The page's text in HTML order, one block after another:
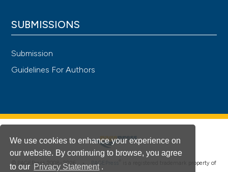
We use cookies to enhance your experience on
our website. By continuing to browse, you agree
to our Privacy Statement .
SUBMISSIONS
Submission
Guidelines For Authors
© PAGEPress 2008-2026 • PAGEPress
is a registered trademark property of